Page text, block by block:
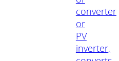
converter
or
PV
inverter,